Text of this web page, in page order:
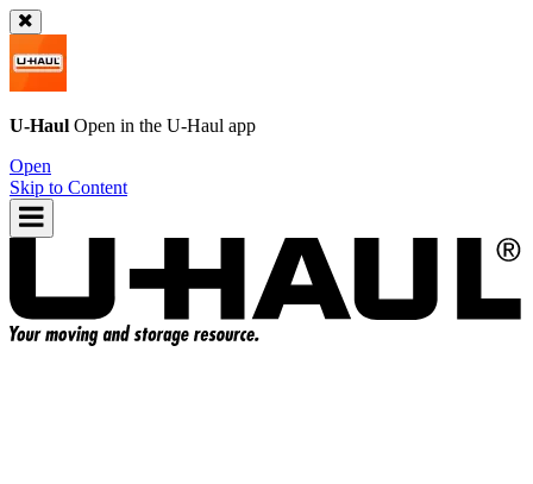
U-Haul Open in the U-Haul app
Open
Skip to Content